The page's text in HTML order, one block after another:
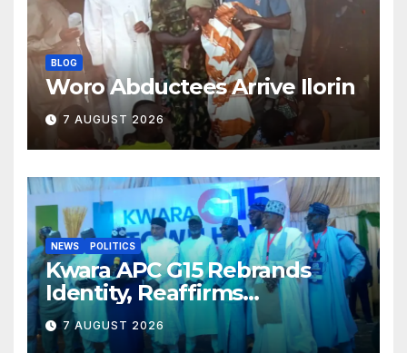
BLOG
Woro Abductees Arrive Ilorin
7 AUGUST 2026
NEWS POLITICS
Kwara APC G15 Rebrands
Identity, Reaffirms
Opposition to Abdulrazaq’s
Succession Agenda
7 AUGUST 2026